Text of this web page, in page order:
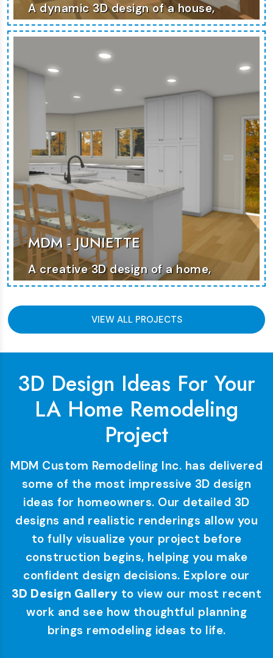
A dynamic 3D design of a house,
emphasizing modern architecture
MORE PHOTOS
MDM - JUNIETTE
A creative 3D design of a home,
featuring clean lines and a modern
approach to space planning.
VIEW ALL PROJECTS
3D Design Ideas For Your
LA Home Remodeling
Project
MDM Custom Remodeling Inc. has delivered
some of the most impressive 3D design
ideas for homeowners. Our detailed 3D
designs and realistic renderings allow you
to fully visualize your project before
construction begins, helping you make
confident design decisions. Explore our
3D Design Gallery to view our most recent
work and see how thoughtful planning
brings remodeling ideas to life.